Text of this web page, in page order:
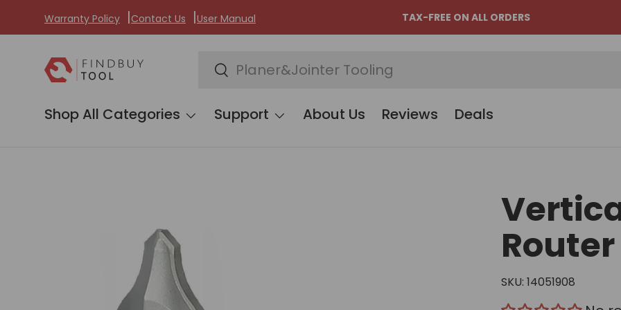
Skip to content
Warranty Policy Contact Us User Manual TAX-FREE ON ALL ORDERS
Search
Search
Shop All Categories
Support About Us Reviews Deals
SKU: 14051908